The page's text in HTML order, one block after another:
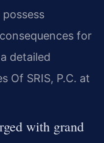
for
detailed
Of SRIS, P.C. at
with grand